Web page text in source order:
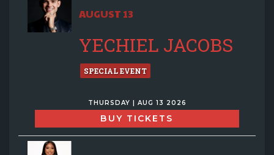
AUGUST 13
YECHIEL JACOBS
SPECIAL EVENT
THURSDAY | AUG 13 2026
BUY TICKETS